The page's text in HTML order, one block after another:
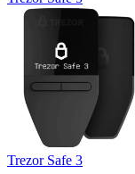
Trezor Safe 3